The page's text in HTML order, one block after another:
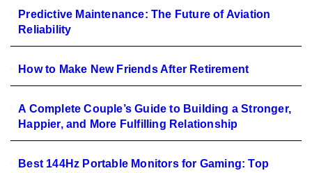
Predictive Maintenance: The Future of Aviation
Reliability
How to Make New Friends After Retirement
A Complete Couple’s Guide to Building a Stronger,
Happier, and More Fulfilling Relationship
Best 144Hz Portable Monitors for Gaming: Top